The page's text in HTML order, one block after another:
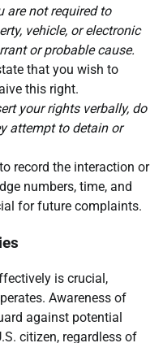
are not required to
vehicle, or electronic
or probable cause.
that you wish to
this right.
your rights verbally, do
attempt to detain or
record the interaction or
numbers, time, and
for future complaints.
is crucial,
Awareness of
against potential
citizen, regardless of